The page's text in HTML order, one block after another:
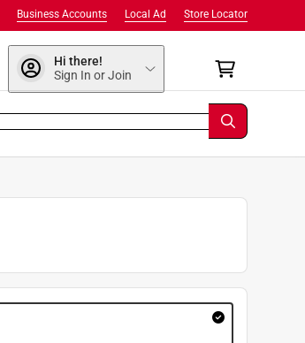
Store Locator
Local Ad
Business Accounts
Hi there!
Sign In or Join